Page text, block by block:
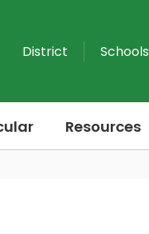
District Schools
Resources